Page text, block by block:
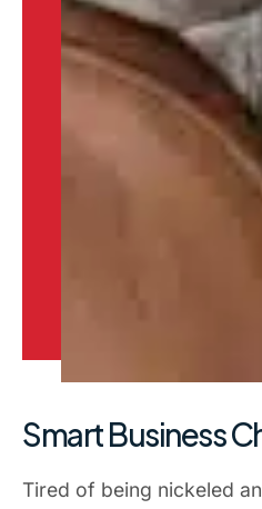
Smart Business
Tired of being nickeled